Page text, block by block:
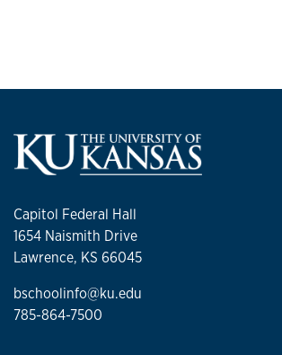
Capitol Federal Hall
1654 Naismith Drive
Lawrence, KS 66045
bschoolinfo@ku.edu
785-864-7500